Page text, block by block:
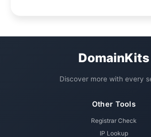
DomainKits
Discover more with every
Other Tools
Registrar Check
IP Lookup